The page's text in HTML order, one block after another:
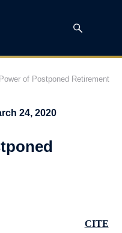
of Postponed Retirement
24, 2020
CITE